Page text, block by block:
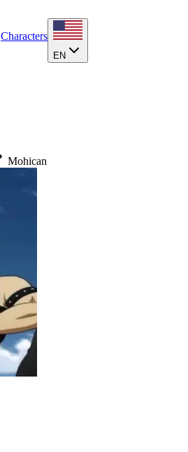
Characters
EN
Mohican